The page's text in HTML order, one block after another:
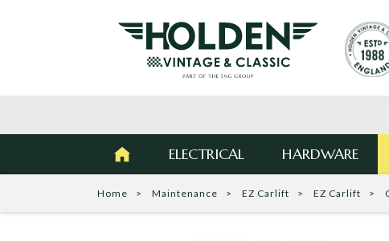
ELECTRICAL HARDWARE
Home Maintenance EZ Carlift EZ Carlift